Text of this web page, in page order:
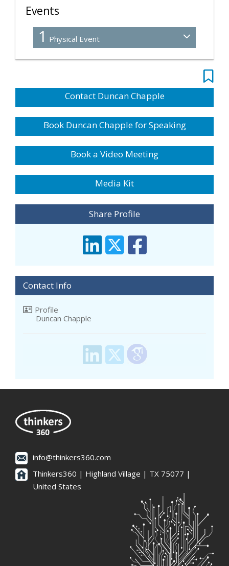
Events
1 Physical Event
Contact Duncan Chapple
Book Duncan Chapple for Speaking
Book a Video Meeting
Media Kit
Share Profile
Contact Info
Profile
Duncan Chapple
info@thinkers360.com
Thinkers360 | ​Highland Village | TX 75077 |
United States